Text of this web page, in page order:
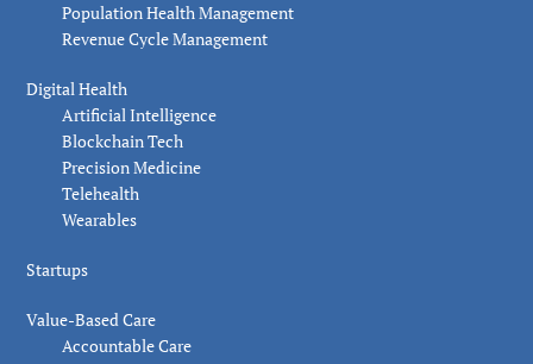
Population Health Management
Revenue Cycle Management
Digital Health
Artificial Intelligence
Blockchain Tech
Precision Medicine
Telehealth
Wearables
Startups
Value-Based Care
Accountable Care